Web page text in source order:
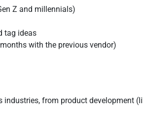
Z and millennials)
tag ideas
with the previous vendor)
from product development